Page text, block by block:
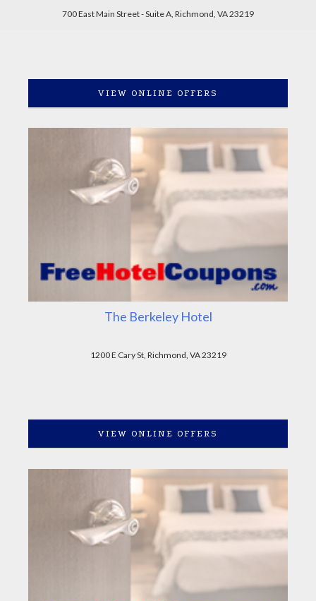
700 East Main Street - Suite A, Richmond, VA 23219
VIEW ONLINE OFFERS
The Berkeley Hotel
1200 E Cary St, Richmond, VA 23219
VIEW ONLINE OFFERS